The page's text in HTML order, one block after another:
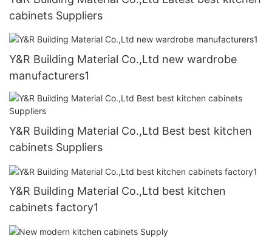
cabinets Suppliers
Y&R Building Material Co.,Ltd new wardrobe
manufacturers1
Y&R Building Material Co.,Ltd Best best kitchen
cabinets Suppliers
Y&R Building Material Co.,Ltd best kitchen
cabinets factory1